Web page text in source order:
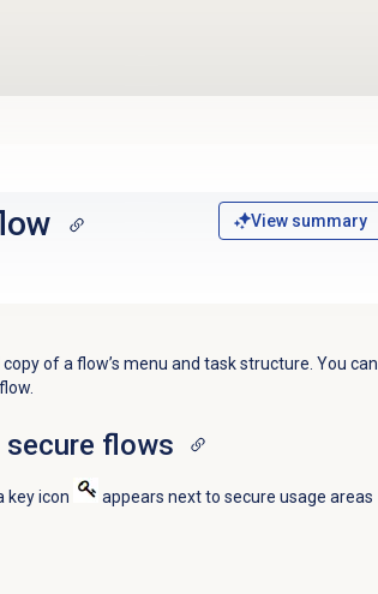
View summary
of a flow’s menu and task structure. You can
flows
key icon
appears next to secure usage areas